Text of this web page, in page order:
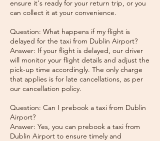
ensure it's ready for your return trip, or you
can collect it at your convenience.
Question: What happens if my flight is
delayed for the taxi from Dublin Airport?
Answer: If your flight is delayed, our driver
will monitor your flight details and adjust the
pick-up time accordingly. The only charge
that applies is for late cancellations, as per
our cancellation policy.
Question: Can I prebook a taxi from Dublin
Airport?
Answer: Yes, you can prebook a taxi from
Dublin Airport to ensure timely and